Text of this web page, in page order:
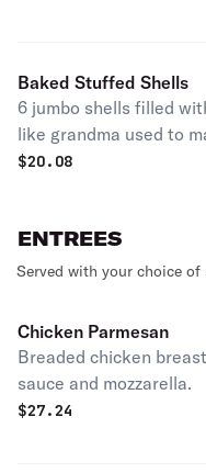
Baked Stuffed Shells
6 jumbo shells filled
like grandma used to
$20.08
ENTREES
Served with your choice
Chicken Parmesan
Breaded chicken
sauce and mozzarella.
$27.24